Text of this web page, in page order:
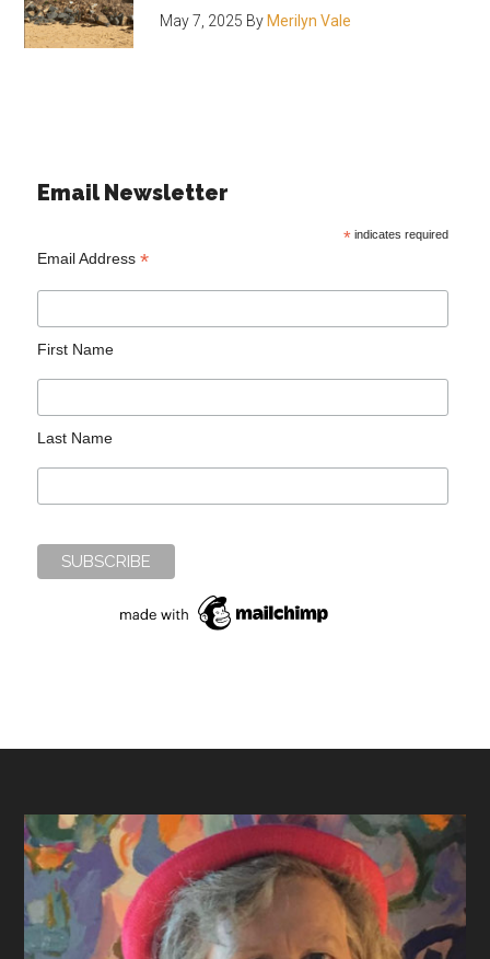
May 7, 2025 By Merilyn Vale
Email Newsletter
*indicates required
Email Address*
First Name
Last Name
Footer